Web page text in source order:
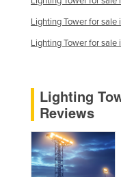
Lighting Tower for sale
Lighting Tower for sale
Lighting
Reviews